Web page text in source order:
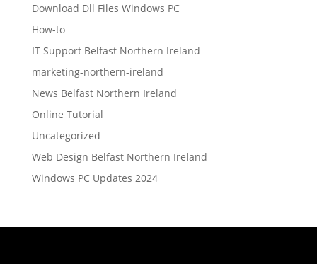
Download Dll Files Windows PC
How-to
IT Support Belfast Northern Ireland
marketing-northern-ireland
News Belfast Northern Ireland
Online Tutorial
Uncategorized
Web Design Belfast Northern Ireland
Windows PC Updates 2024